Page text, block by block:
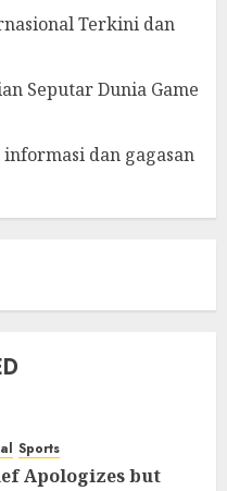
Terkini dan
Seputar Dunia Game
dan gagasan
Sports
Apologizes but